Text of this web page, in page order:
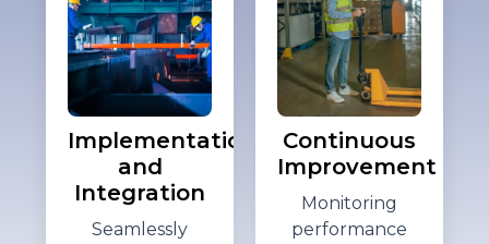
Implementation
and
Integration
Seamlessly
Continuous
Improvement
Monitoring
performance